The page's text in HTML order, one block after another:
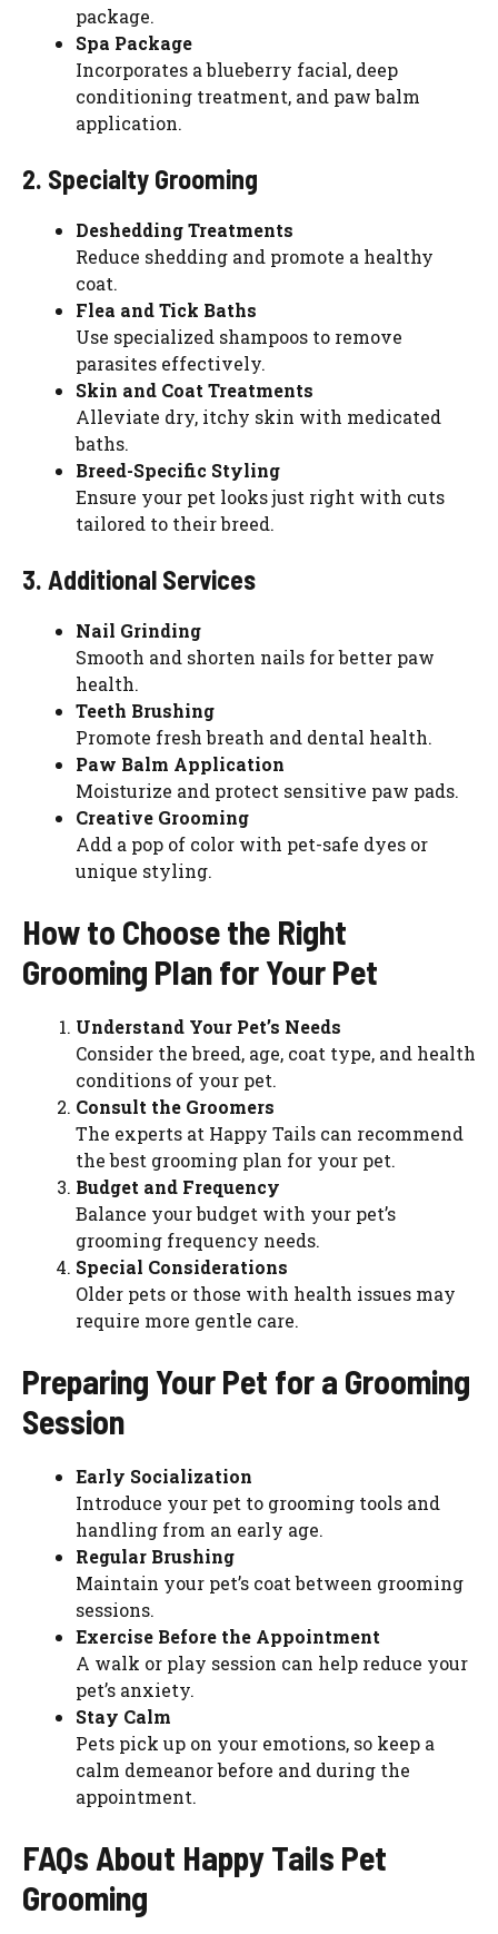
package.
Spa Package
Incorporates a blueberry facial, deep
conditioning treatment, and paw balm
application.
2. Specialty Grooming
Deshedding Treatments
Reduce shedding and promote a healthy
coat.
Flea and Tick Baths
Use specialized shampoos to remove
parasites effectively.
Skin and Coat Treatments
Alleviate dry, itchy skin with medicated
baths.
Breed-Specific Styling
Ensure your pet looks just right with cuts
tailored to their breed.
3. Additional Services
Nail Grinding
Smooth and shorten nails for better paw
health.
Teeth Brushing
Promote fresh breath and dental health.
Paw Balm Application
Moisturize and protect sensitive paw pads.
Creative Grooming
Add a pop of color with pet-safe dyes or
unique styling.
How to Choose the Right
Grooming Plan for Your Pet
Understand Your Pet’s Needs
Consider the breed, age, coat type, and health
conditions of your pet.
Consult the Groomers
The experts at Happy Tails can recommend
the best grooming plan for your pet.
Budget and Frequency
Balance your budget with your pet’s
grooming frequency needs.
Special Considerations
Older pets or those with health issues may
require more gentle care.
Preparing Your Pet for a Grooming
Session
Early Socialization
Introduce your pet to grooming tools and
handling from an early age.
Regular Brushing
Maintain your pet’s coat between grooming
sessions.
Exercise Before the Appointment
A walk or play session can help reduce your
pet’s anxiety.
Stay Calm
Pets pick up on your emotions, so keep a
calm demeanor before and during the
appointment.
FAQs About Happy Tails Pet
Grooming